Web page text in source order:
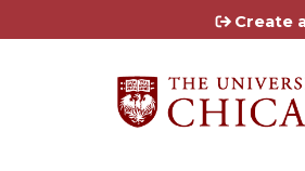
Jump toCreate